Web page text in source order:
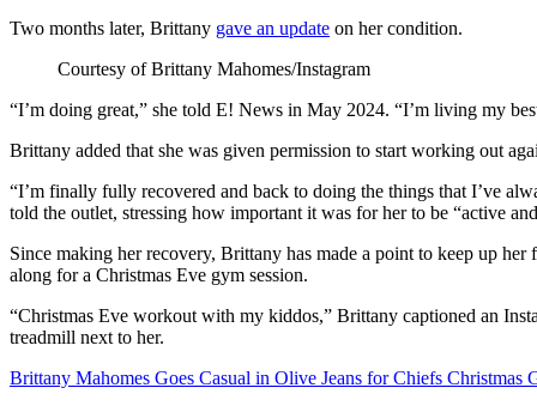
Two months later, Brittany gave an update on her condition.
Courtesy of Brittany Mahomes/Instagram
“I’m doing great,” she told E! News in May 2024. “I’m living my
Brittany added that she was given permission to start working out
“I’m finally fully recovered and back to doing the things that I’ve
told the outlet, stressing how important it was for her to be “active
Since making her recovery, Brittany has made a point to keep up
along for a Christmas Eve gym session.
“Christmas Eve workout with my kiddos,” Brittany captioned an
treadmill next to her.
Brittany Mahomes Goes Casual in Olive Jeans for Chiefs Christmas